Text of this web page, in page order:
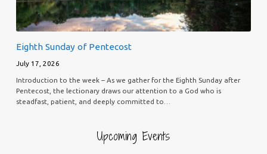
Eighth Sunday of Pentecost
July 17, 2026
Introduction to the week – As we gather for the Eighth Sunday after
Pentecost, the lectionary draws our attention to a God who is
steadfast, patient, and deeply committed to…
Upcoming Events